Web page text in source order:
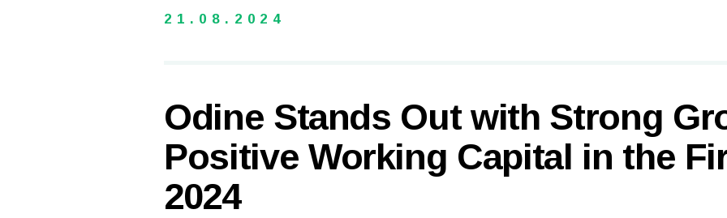
21.08.2024
Odine Stands Out with Strong
Positive Working Capital in the
2024